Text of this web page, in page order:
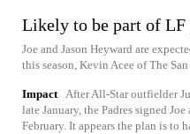
Likely to be part of LF
Joe and Jason Heyward are
this season, Kevin Acee of The
Impact After All-Star outfielder
late January, the Padres signed
February. It appears the plan is to